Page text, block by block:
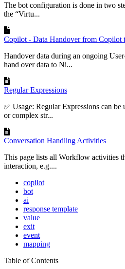
The bot configuration is done in two
the “Virtu...
Copilot - Data Handover from Copilot
Handover data during an ongoing
hand over data to Ni...
Regular Expressions
✅ Usage: Regular Expressions can
or complex str...
Conversation Handling Activities
This page lists all Workflow activities
interaction, e.g....
copilot
bot
ai
response template
value
exit
event
mapping
Table of Contents